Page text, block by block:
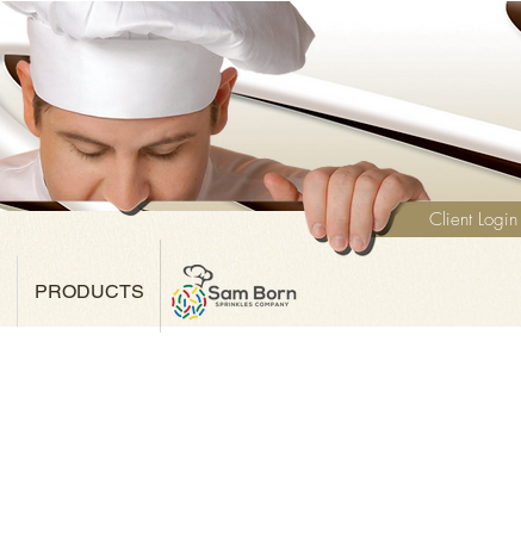
Client Login
PRODUCTS